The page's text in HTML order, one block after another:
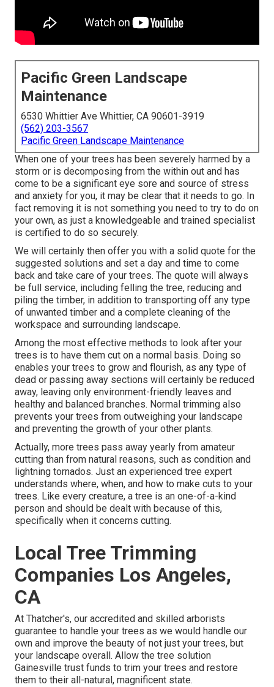
Pacific Green Landscape
Maintenance
6530 Whittier Ave Whittier, CA 90601-3919
(562) 203-3567
Pacific Green Landscape Maintenance
When one of your trees has been severely harmed by a
storm or is decomposing from the within out and has
come to be a significant eye sore and source of stress
and anxiety for you, it may be clear that it needs to go. In
fact removing it is not something you need to try to do on
your own, as just a knowledgeable and trained specialist
is certified to do so securely.
We will certainly then offer you with a solid quote for the
suggested solutions and set a day and time to come
back and take care of your trees. The quote will always
be full service, including felling the tree, reducing and
piling the timber, in addition to transporting off any type
of unwanted timber and a complete cleaning of the
workspace and surrounding landscape.
Among the most effective methods to look after your
trees is to have them cut on a normal basis. Doing so
enables your trees to grow and flourish, as any type of
dead or passing away sections will certainly be reduced
away, leaving only environment-friendly leaves and
healthy and balanced branches. Normal trimming also
prevents your trees from outweighing your landscape
and preventing the growth of your other plants.
Actually, more trees pass away yearly from amateur
cutting than from natural reasons, such as condition and
lightning tornados. Just an experienced tree expert
understands where, when, and how to make cuts to your
trees. Like every creature, a tree is an one-of-a-kind
person and should be dealt with because of this,
specifically when it concerns cutting.
Local Tree Trimming
Companies Los Angeles,
CA
At Thatcher's, our accredited and skilled arborists
guarantee to handle your trees as we would handle our
own and improve the beauty of not just your trees, but
your landscape overall. Allow the tree solution
Gainesville trust funds to trim your trees and restore
them to their all-natural, magnificent state.